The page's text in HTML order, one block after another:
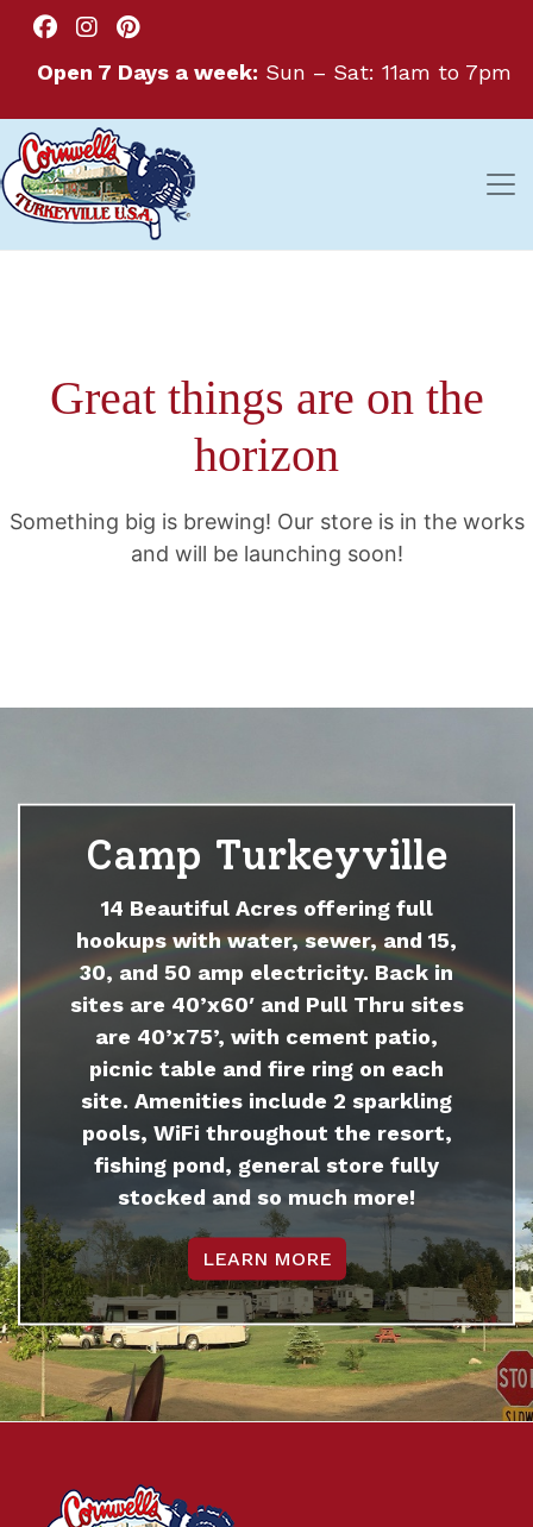
Open 7 Days a week: Sun – Sat: 11am to 7pm
Great things are on the
horizon
Something big is brewing! Our store is in the works
and will be launching soon!
Camp Turkeyville
14 Beautiful Acres offering full
hookups with water, sewer, and 15,
30, and 50 amp electricity. Back in
sites are 40’x60′ and Pull Thru sites
are 40’x75’, with cement patio,
picnic table and fire ring on each
site. Amenities include 2 sparkling
pools, WiFi throughout the resort,
fishing pond, general store fully
stocked and so much more!
LEARN MORE